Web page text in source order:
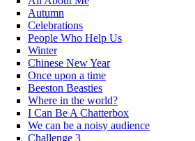
Autumn
Celebrations
People Who Help Us
Winter
Chinese New Year
Once upon a time
Beeston Beasties
Where in the world?
I Can Be A Chatterbox
We can be a noisy audience
Challenge 3